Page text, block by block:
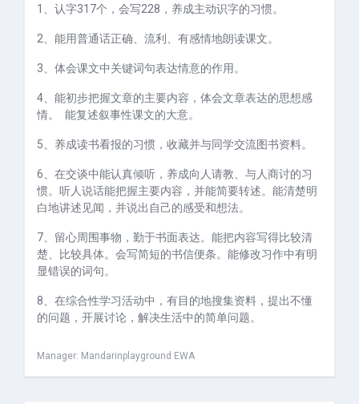
1、认字317个，会写228，养成主动识字的习惯。
2、能用普通话正确、流利、有感情地朗读课文。
3、体会课文中关键词句表达情意的作用。
4、能初步把握文章的主要内容，体会文章表达的思想感
情。 能复述叙事性课文的大意。
5、养成读书看报的习惯，收藏并与同学交流图书资料。
6、在交谈中能认真倾听，养成向人请教、与人商讨的习
惯。听人说话能把握主要内容，并能简要转述。能清楚明
白地讲述见闻，并说出自己的感受和想法。
7、留心周围事物，勤于书面表达。能把内容写得比较清
楚、比较具体。会写简短的书信便条。能修改习作中有明
显错误的词句。
8、在综合性学习活动中，有目的地搜集资料，提出不懂
的问题，开展讨论，解决生活中的简单问题。
Manager: Mandarinplayground EWA